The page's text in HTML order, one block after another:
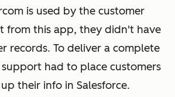
is used by the customer
from this app, they didn't have
records. To deliver a complete
had to place customers
their info in Salesforce.